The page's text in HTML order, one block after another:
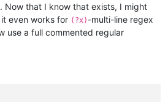
Now that I know that exists, I might
even works for (?x) -multi-line regex
use a full commented regular